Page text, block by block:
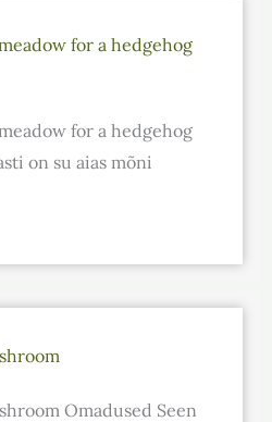
for a hedgehog
for a hedgehog
on su aias mõni
Omadused Seen